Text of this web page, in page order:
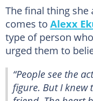
The final thing
comes to Alexx
type of person
urged them to
“People see the
figure. But I knew